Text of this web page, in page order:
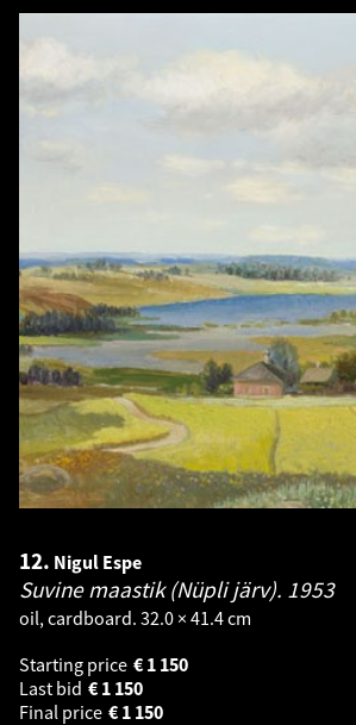
12. Nigul Espe
Suvine maastik (Nüpli järv). 1953
oil, cardboard. 32.0 × 41.4 cm
Starting price
1 150
€
Last bid
1 150
€
Final price
1 150
€